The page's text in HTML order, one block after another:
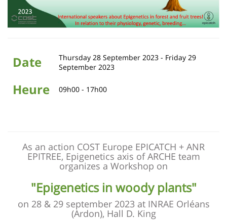
Date Thursday 28 September 2023 - Friday 29
September 2023
Heure 09h00 - 17h00
As an action COST Europe EPICATCH + ANR
EPITREE, Epigenetics axis of ARCHE team
organizes a Workshop on
"Epigenetics in woody plants"
on 28 & 29 september 2023 at INRAE Orléans
(Ardon), Hall D. King